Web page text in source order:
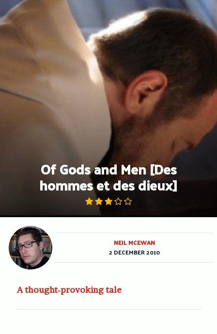
Skip
to
content
Of Gods and Men [Des
hommes et des dieux]
A thought-provoking tale
NEIL MCEWAN
2 DECEMBER 2010